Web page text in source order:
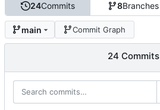
24Commits 8Branches
main Commit Graph
24 Commits